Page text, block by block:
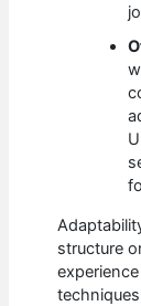
structure